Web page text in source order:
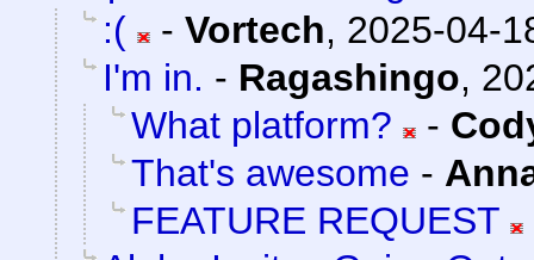
:(
- Vortech, 2025-04-
I'm in. - Ragashingo,
What platform?
-
That's awesome -
FEATURE REQUEST